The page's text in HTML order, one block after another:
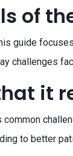
of
guide
challenges
it
to better